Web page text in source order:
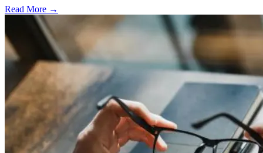
Read More →